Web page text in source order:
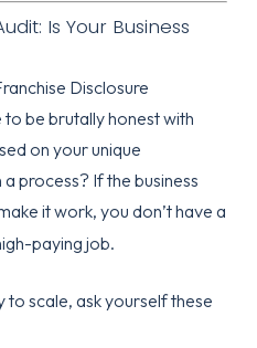
Is Your Business
Disclosure
be brutally honest with
on your unique
process? If the business
it work, you don’t have a
paying job.
to scale, ask yourself these